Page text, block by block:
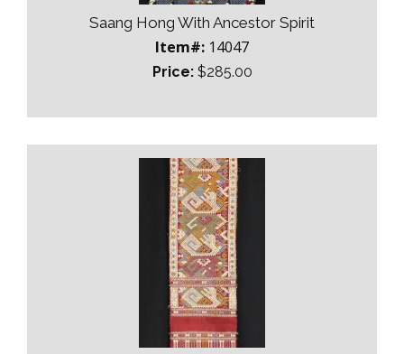
Saang Hong With Ancestor Spirit
Item#: 14047
Price:$285.00